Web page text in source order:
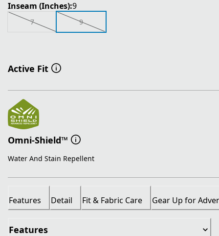
Inseam (Inches):9
7 9
Active Fit
Omni-Shield™
Water And Stain Repellent
Features Detail Fit & Fabric Care Gear Up for
Features